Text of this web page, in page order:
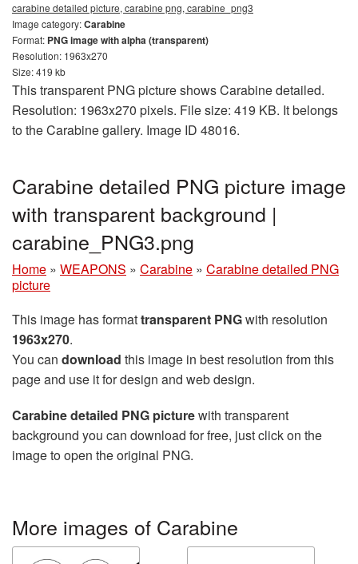
carabine detailed picture, carabine png, carabine_png3
Image category:Carabine
Format: PNG image with alpha (transparent)
Resolution: 1963x270
Size: 419 kb
This transparent PNG picture shows Carabine detailed.
Resolution: 1963x270 pixels. File size: 419 KB. It belongs
to the Carabine gallery. Image ID 48016.
Carabine detailed PNG picture image
with transparent background |
carabine_PNG3.png
Home » WEAPONS » Carabine » Carabine detailed PNG
picture
This image has formattransparent PNGwith resolution
1963x270.
You can download this image in best resolution from this
page and use it for design and web design.
Carabine detailed PNG picturewith transparent
background you can download for free, just click on the
image to open the original PNG.
More images of Carabine